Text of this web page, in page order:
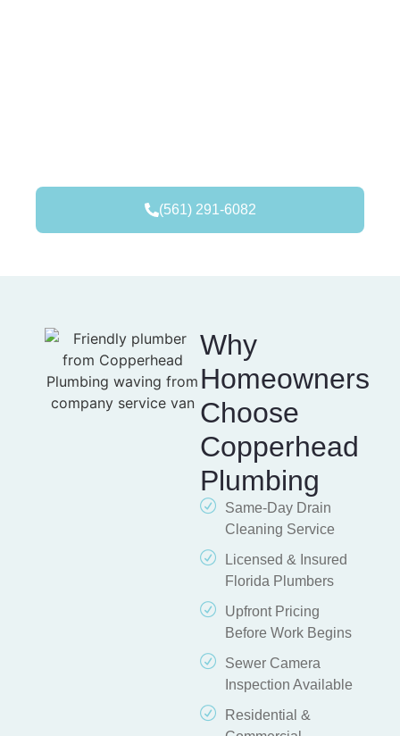
(561) 291-6082
Why
Homeowners
Choose
Copperhead
Plumbing
Same-Day Drain
Cleaning Service
Licensed & Insured
Florida Plumbers
Upfront Pricing
Before Work Begins
Sewer Camera
Inspection Available
Residential &